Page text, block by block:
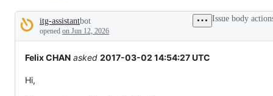
tos
and
everything
else.
Description
itg-assistantbot
opened on Jun 12, 2026
Issue body
Felix CHAN asked 2017-03-02 14:54:27 UTC
Hi,